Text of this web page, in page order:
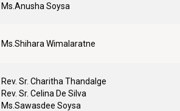
Ms.Anusha Soysa
Ms.Shihara Wimalaratne
Rev. Sr. Charitha Thandalge
Rev. Sr. Celina De Silva
Ms.Sawasdee Soysa